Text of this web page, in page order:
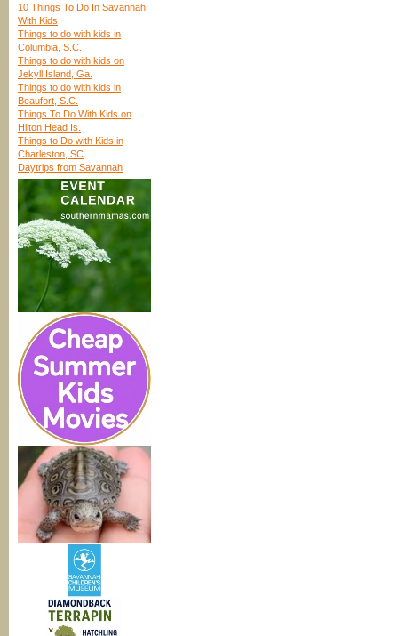
10 Things To Do In Savannah
With Kids
Things to do with kids in
Columbia, S.C.
Things to do with kids on
Jekyll Island, Ga.
Things to do with kids in
Beaufort, S.C.
Things To Do With Kids on
Hilton Head Is.
Things to Do with Kids in
Charleston, SC
Daytrips from Savannah